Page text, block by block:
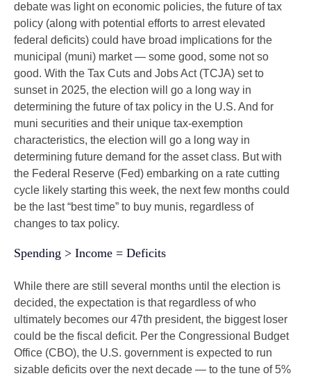
debate was light on economic policies, the future of tax
policy (along with potential efforts to arrest elevated
federal deficits) could have broad implications for the
municipal (muni) market — some good, some not so
good. With the Tax Cuts and Jobs Act (TCJA) set to
sunset in 2025, the election will go a long way in
determining the future of tax policy in the U.S. And for
muni securities and their unique tax-exemption
characteristics, the election will go a long way in
determining future demand for the asset class. But with
the Federal Reserve (Fed) embarking on a rate cutting
cycle likely starting this week, the next few months could
be the last “best time” to buy munis, regardless of
changes to tax policy.
Spending > Income = Deficits
While there are still several months until the election is
decided, the expectation is that regardless of who
ultimately becomes our 47th president, the biggest loser
could be the fiscal deficit. Per the Congressional Budget
Office (CBO), the U.S. government is expected to run
sizable deficits over the next decade — to the tune of 5%